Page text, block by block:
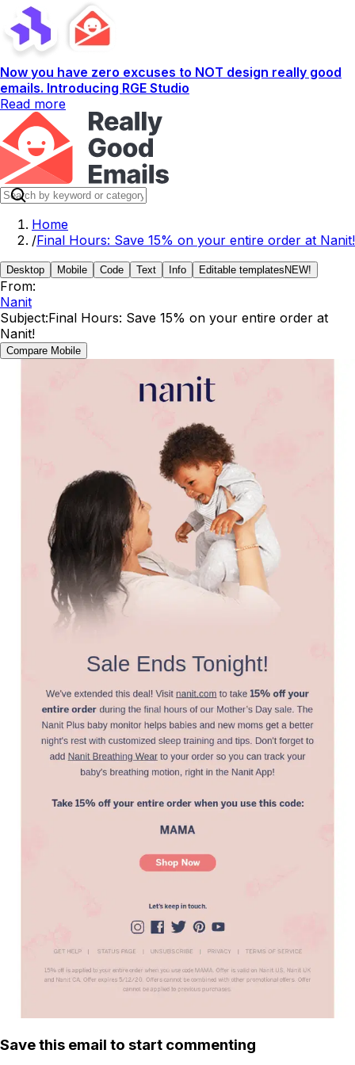
Now you have zero excuses to NOT design really good
emails. Introducing RGE Studio
Read more
Home
/Final Hours: Save 15% on your entire order at Nanit!
Desktop Mobile Code Text Info Editable templates NEW!
From:
Nanit
Subject:Final Hours: Save 15% on your entire order at
Nanit!
Compare Mobile
Save this email to start commenting